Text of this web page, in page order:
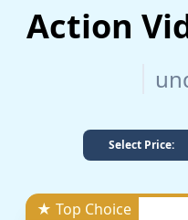
Action
Select Price:
★ Top Choice